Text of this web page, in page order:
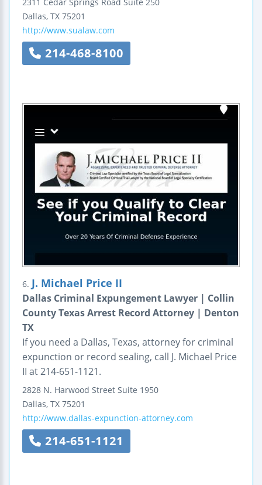
Dallas, TX 75201
http://www.sualaw.com
214-468-8100
6. J. Michael Price II
Dallas Criminal Expungement Lawyer | Collin
County Texas Arrest Record Attorney | Denton
TX
If you need a Dallas, Texas, attorney for criminal
expunction or record sealing, call J. Michael Price
II at 214-651-1121.
2828 N. Harwood Street Suite 1950
Dallas, TX 75201
http://www.dallas-expunction-attorney.com
214-651-1121